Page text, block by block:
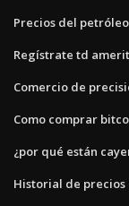
Precios del
Regístrate td
Comercio de
Como comprar
¿por qué están
Historial de precios